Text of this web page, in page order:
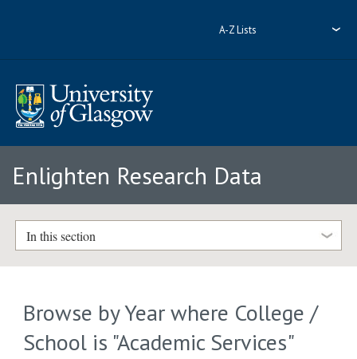
A-Z Lists
Enlighten Research Data
In this section
Browse by Year where College /
School is "Academic Services"